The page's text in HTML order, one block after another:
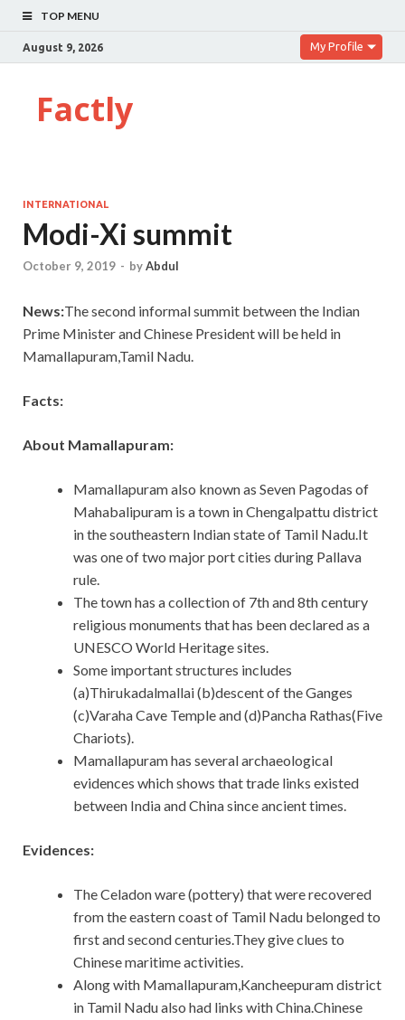
TOP MENU
August 9, 2026 My Profile
Factly
INTERNATIONAL
Modi-Xi summit
October 9, 2019 - byAbdul
News:The second informal summit between the Indian
Prime Minister and Chinese President will be held in
Mamallapuram,Tamil Nadu.
Facts:
About Mamallapuram:
Mamallapuram also known as Seven Pagodas of
Mahabalipuram is a town in Chengalpattu district
in the southeastern Indian state of Tamil Nadu.It
was one of two major port cities during Pallava
rule.
The town has a collection of 7th and 8th century
religious monuments that has been declared as a
UNESCO World Heritage sites.
Some important structures includes
(a)Thirukadalmallai (b)descent of the Ganges
(c)Varaha Cave Temple and (d)Pancha Rathas(Five
Chariots).
Mamallapuram has several archaeological
evidences which shows that trade links existed
between India and China since ancient times.
Evidences:
The Celadon ware (pottery) that were recovered
from the eastern coast of Tamil Nadu belonged to
first and second centuries.They give clues to
Chinese maritime activities.
Along with Mamallapuram,Kancheepuram district
in Tamil Nadu also had links with China.Chinese